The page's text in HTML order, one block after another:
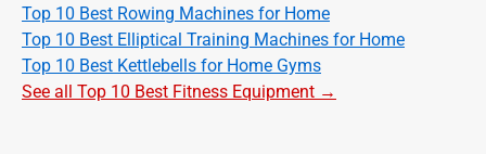
Top 10 Best Rowing Machines for Home
Top 10 Best Elliptical Training Machines for Home
Top 10 Best Kettlebells for Home Gyms
See all Top 10 Best Fitness Equipment →